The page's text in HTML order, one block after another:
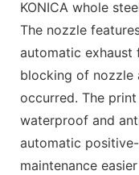
KONICA whole
The nozzle
automatic exhaust
blocking of nozzle
occurred. The
waterproof and
automatic
maintenance